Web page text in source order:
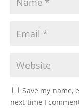
Save my name,
next time I